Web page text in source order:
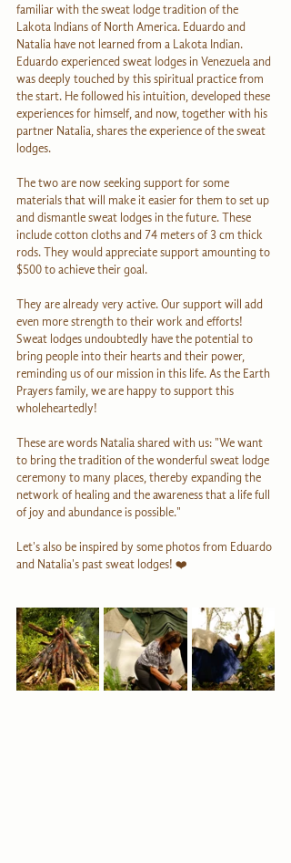
familiar with the sweat lodge tradition of the
Lakota Indians of North America. Eduardo and
Natalia have not learned from a Lakota Indian.
Eduardo experienced sweat lodges in Venezuela and
was deeply touched by this spiritual practice from
the start. He followed his intuition, developed these
experiences for himself, and now, together with his
partner Natalia, shares the experience of the sweat
lodges.
The two are now seeking support for some
materials that will make it easier for them to set up
and dismantle sweat lodges in the future. These
include cotton cloths and 74 meters of 3 cm thick
rods. They would appreciate support amounting to
$500 to achieve their goal.
They are already very active. Our support will add
even more strength to their work and efforts!
Sweat lodges undoubtedly have the potential to
bring people into their hearts and their power,
reminding us of our mission in this life. As the Earth
Prayers family, we are happy to support this
wholeheartedly!
These are words Natalia shared with us: "We want
to bring the tradition of the wonderful sweat lodge
ceremony to many places, thereby expanding the
network of healing and the awareness that a life full
of joy and abundance is possible."
Let's also be inspired by some photos from Eduardo
and Natalia's past sweat lodges! ❤️